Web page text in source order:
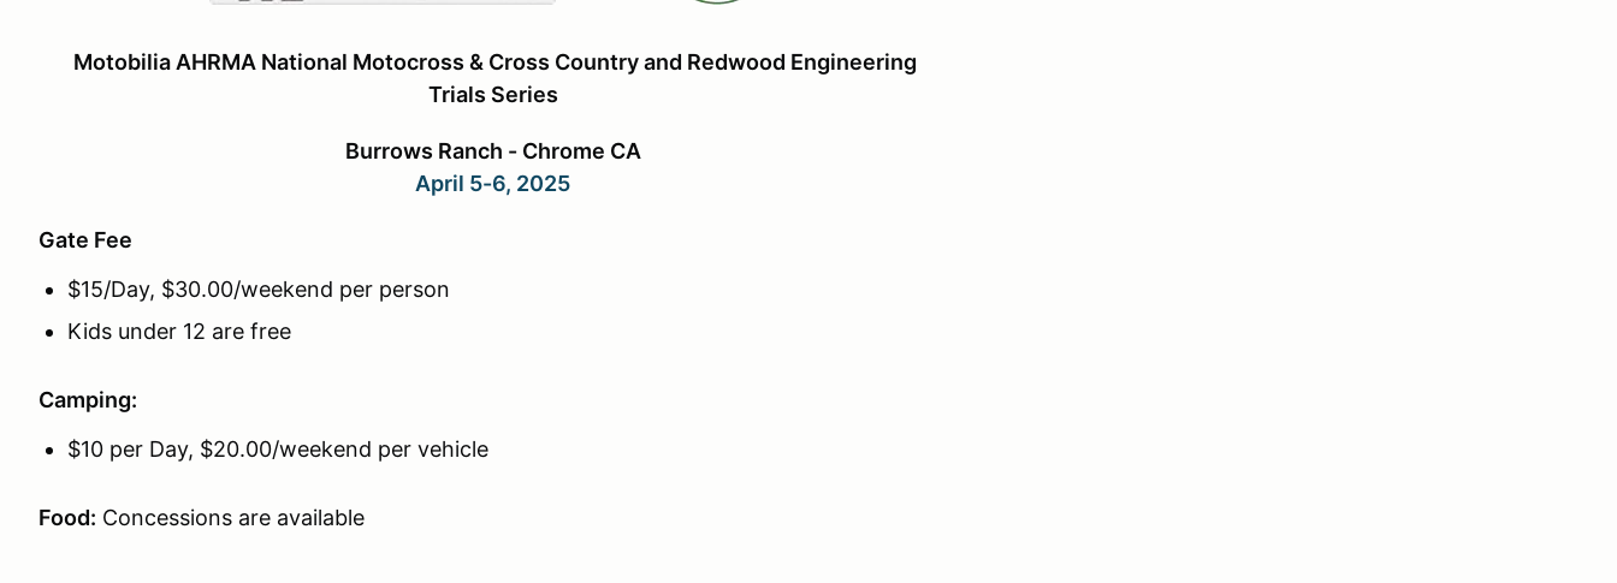
Motobilia AHRMA National Motocross & Cross Country and Redwood Engineering
Trials Series
Burrows Ranch - Chrome CA
April 5-6, 2025
Gate Fee
$15/Day, $30.00/weekend per person
Kids under 12 are free
Camping:
$10 per Day, $20.00/weekend per vehicle
Food: Concessions are available